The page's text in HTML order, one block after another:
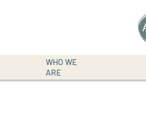
WHO WE
ARE